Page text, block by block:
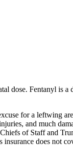
dose. Fentanyl is a
for a leftwing
and much
of Staff and
insurance does not